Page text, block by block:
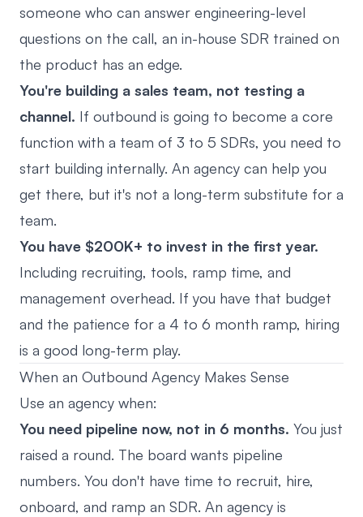
someone who can answer engineering-level
questions on the call, an in-house SDR trained on
the product has an edge.
You're building a sales team, not testing a
channel. If outbound is going to become a core
function with a team of 3 to 5 SDRs, you need to
start building internally. An agency can help you
get there, but it's not a long-term substitute for a
team.
You have $200K+ to invest in the first year.
Including recruiting, tools, ramp time, and
management overhead. If you have that budget
and the patience for a 4 to 6 month ramp, hiring
is a good long-term play.
When an Outbound Agency Makes Sense
Use an agency when:
You need pipeline now, not in 6 months. You just
raised a round. The board wants pipeline
numbers. You don't have time to recruit, hire,
onboard, and ramp an SDR. An agency is